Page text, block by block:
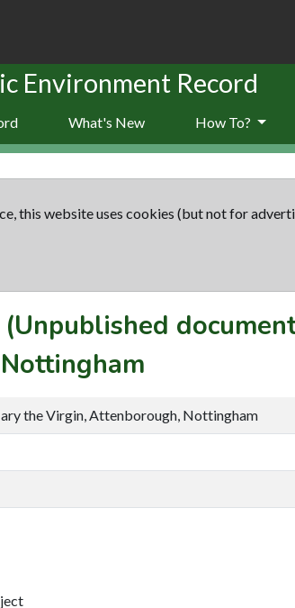
Environment Record
What's New How To?
this website uses cookies (but not for
the Virgin, Attenborough, Nottingham